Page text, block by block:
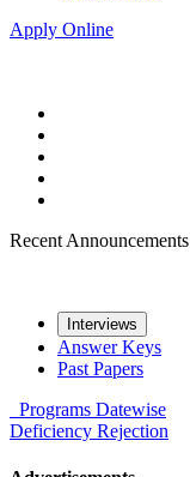
Apply Online
Recent Announcements
Interviews
Answer Keys
Past Papers
Programs Datewise
Deficiency Rejection